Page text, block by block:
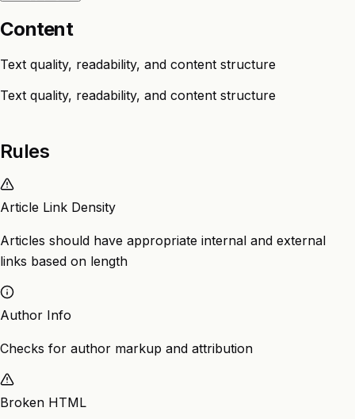
Content
Text quality, readability, and content structure
Text quality, readability, and content structure
Rules
Article Link Density
Articles should have appropriate internal and external
links based on length
Author Info
Checks for author markup and attribution
Broken HTML